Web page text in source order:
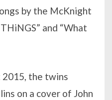
by the McKnight
and “What
2015, the twins
on a cover of John